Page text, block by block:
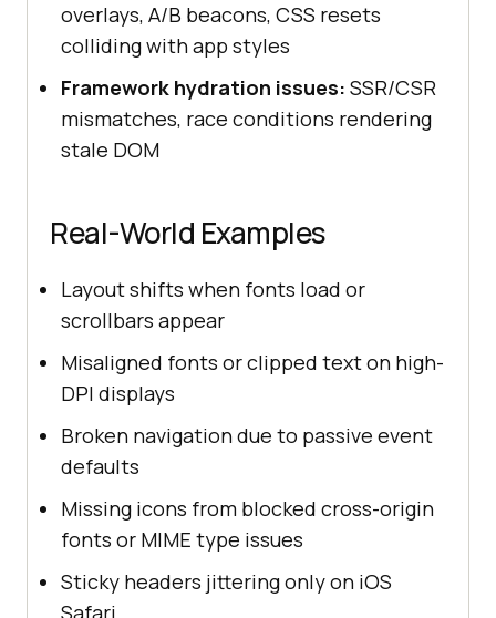
overlays, A/B beacons, CSS resets
colliding with app styles
Framework hydration issues: SSR/CSR
mismatches, race conditions rendering
stale DOM
Real-World Examples
Layout shifts when fonts load or
scrollbars appear
Misaligned fonts or clipped text on high-
DPI displays
Broken navigation due to passive event
defaults
Missing icons from blocked cross-origin
fonts or MIME type issues
Sticky headers jittering only on iOS